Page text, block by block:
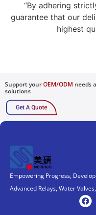
“By adhering
guarantee that our
highest
Support yourOEM/ODM needs
solutions
Get A Quote
Empowering Progress,
Advanced Relays, Water